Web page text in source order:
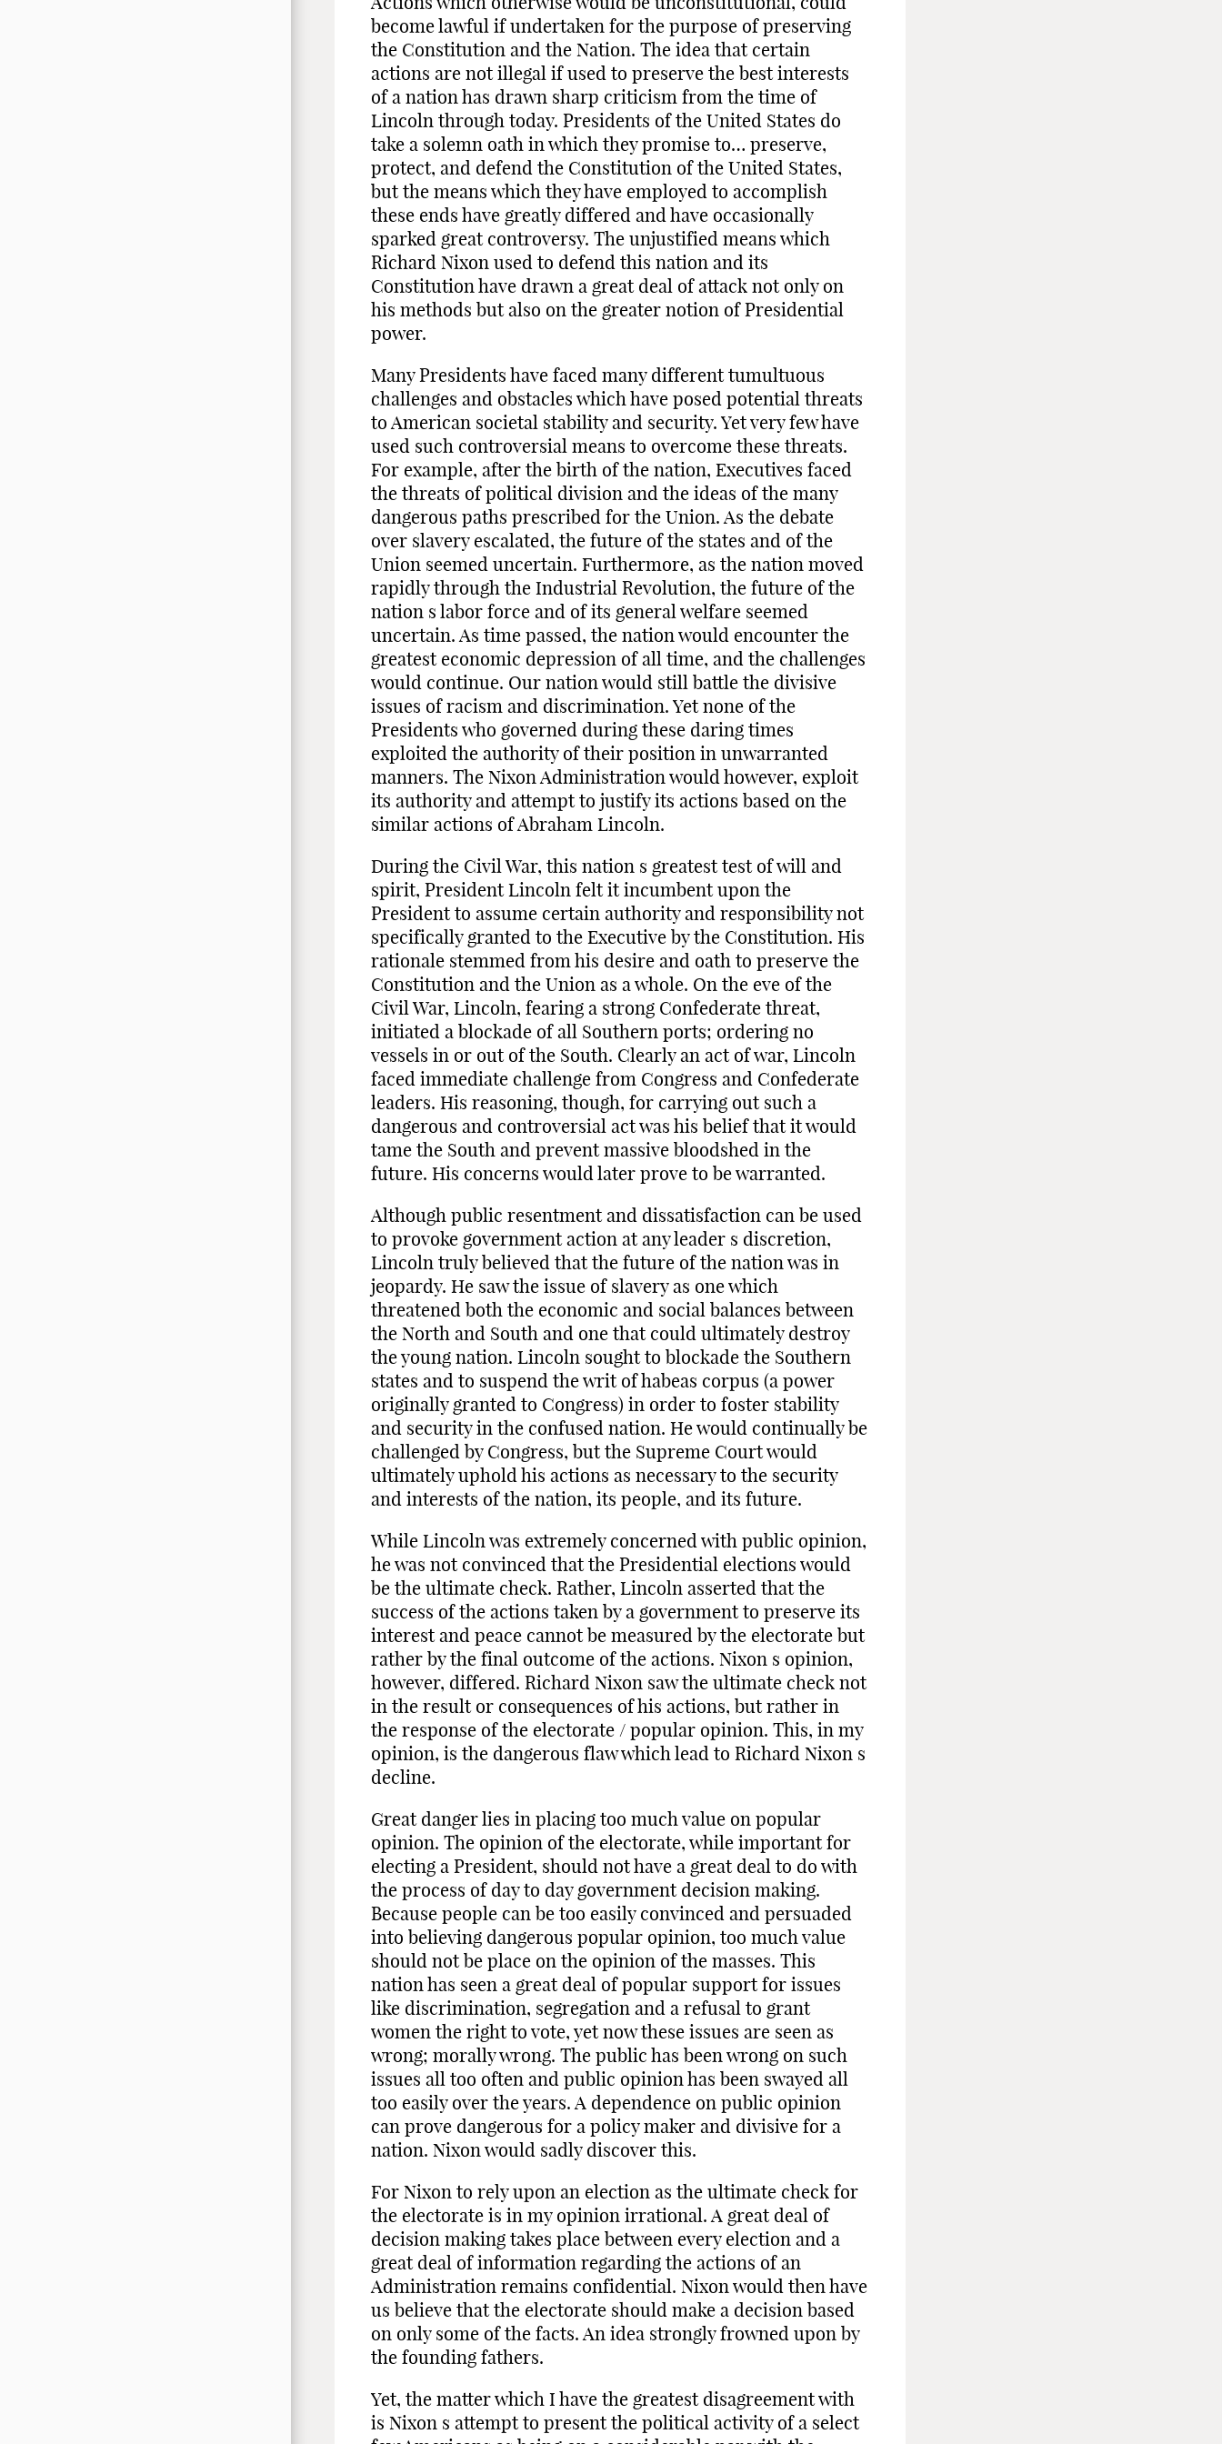
become lawful if undertaken for the purpose of preserving
the Constitution and the Nation. The idea that certain
actions are not illegal if used to preserve the best interests
of a nation has drawn sharp criticism from the time of
Lincoln through today. Presidents of the United States do
take a solemn oath in which they promise to… preserve,
protect, and defend the Constitution of the United States,
but the means which they have employed to accomplish
these ends have greatly differed and have occasionally
sparked great controversy. The unjustified means which
Richard Nixon used to defend this nation and its
Constitution have drawn a great deal of attack not only on
his methods but also on the greater notion of Presidential
power.
Many Presidents have faced many different tumultuous
challenges and obstacles which have posed potential threats
to American societal stability and security. Yet very few have
used such controversial means to overcome these threats.
For example, after the birth of the nation, Executives faced
the threats of political division and the ideas of the many
dangerous paths prescribed for the Union. As the debate
over slavery escalated, the future of the states and of the
Union seemed uncertain. Furthermore, as the nation moved
rapidly through the Industrial Revolution, the future of the
nation s labor force and of its general welfare seemed
uncertain. As time passed, the nation would encounter the
greatest economic depression of all time, and the challenges
would continue. Our nation would still battle the divisive
issues of racism and discrimination. Yet none of the
Presidents who governed during these daring times
exploited the authority of their position in unwarranted
manners. The Nixon Administration would however, exploit
its authority and attempt to justify its actions based on the
similar actions of Abraham Lincoln.
During the Civil War, this nation s greatest test of will and
spirit, President Lincoln felt it incumbent upon the
President to assume certain authority and responsibility not
specifically granted to the Executive by the Constitution. His
rationale stemmed from his desire and oath to preserve the
Constitution and the Union as a whole. On the eve of the
Civil War, Lincoln, fearing a strong Confederate threat,
initiated a blockade of all Southern ports; ordering no
vessels in or out of the South. Clearly an act of war, Lincoln
faced immediate challenge from Congress and Confederate
leaders. His reasoning, though, for carrying out such a
dangerous and controversial act was his belief that it would
tame the South and prevent massive bloodshed in the
future. His concerns would later prove to be warranted.
Although public resentment and dissatisfaction can be used
to provoke government action at any leader s discretion,
Lincoln truly believed that the future of the nation was in
jeopardy. He saw the issue of slavery as one which
threatened both the economic and social balances between
the North and South and one that could ultimately destroy
the young nation. Lincoln sought to blockade the Southern
states and to suspend the writ of habeas corpus (a power
originally granted to Congress) in order to foster stability
and security in the confused nation. He would continually be
challenged by Congress, but the Supreme Court would
ultimately uphold his actions as necessary to the security
and interests of the nation, its people, and its future.
While Lincoln was extremely concerned with public opinion,
he was not convinced that the Presidential elections would
be the ultimate check. Rather, Lincoln asserted that the
success of the actions taken by a government to preserve its
interest and peace cannot be measured by the electorate but
rather by the final outcome of the actions. Nixon s opinion,
however, differed. Richard Nixon saw the ultimate check not
in the result or consequences of his actions, but rather in
the response of the electorate / popular opinion. This, in my
opinion, is the dangerous flaw which lead to Richard Nixon s
decline.
Great danger lies in placing too much value on popular
opinion. The opinion of the electorate, while important for
electing a President, should not have a great deal to do with
the process of day to day government decision making.
Because people can be too easily convinced and persuaded
into believing dangerous popular opinion, too much value
should not be place on the opinion of the masses. This
nation has seen a great deal of popular support for issues
like discrimination, segregation and a refusal to grant
women the right to vote, yet now these issues are seen as
wrong; morally wrong. The public has been wrong on such
issues all too often and public opinion has been swayed all
too easily over the years. A dependence on public opinion
can prove dangerous for a policy maker and divisive for a
nation. Nixon would sadly discover this.
For Nixon to rely upon an election as the ultimate check for
the electorate is in my opinion irrational. A great deal of
decision making takes place between every election and a
great deal of information regarding the actions of an
Administration remains confidential. Nixon would then have
us believe that the electorate should make a decision based
on only some of the facts. An idea strongly frowned upon by
the founding fathers.
Yet, the matter which I have the greatest disagreement with
is Nixon s attempt to present the political activity of a select